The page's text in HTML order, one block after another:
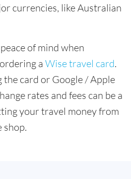
currencies, like Australian
of mind when
a Wise travel card.
the card or Google / Apple
rates and fees can be a
your travel money from
shop.